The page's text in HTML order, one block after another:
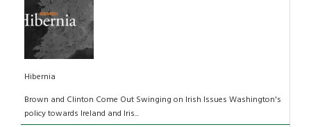
Hibernia
Brown and Clinton Come Out Swinging on Irish Issues Washington's
policy towards Ireland and Iris...